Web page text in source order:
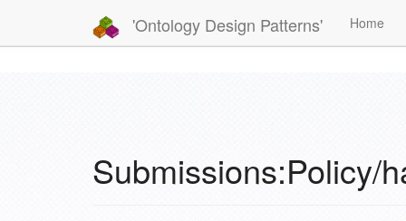
'Ontology Design Patterns' Home
Submissions:Policy/